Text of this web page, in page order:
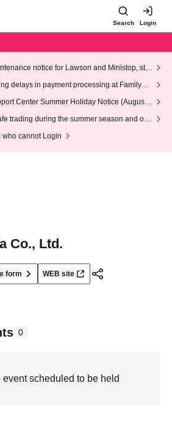
Search Login
notice for Lawson and Ministop, star
on Wednesday (Wed)
delays in payment processing at FamilyMa
Center Summer Holiday Notice (August 1
trading during the summer season and our
who cannot Login
Co., Ltd.
form WEB site
0
event scheduled to be held